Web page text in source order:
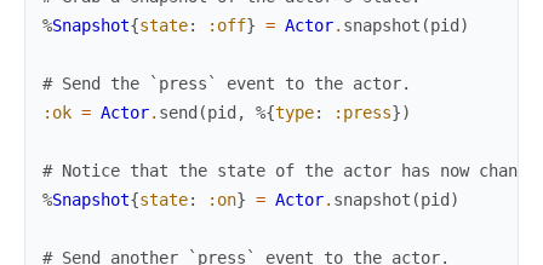
%Snapshot{state: :off} = Actor. snapshot (pid )
# Send the `press` event to the actor.
:ok = Actor. send (pid , %{type: :press})
# Notice that the state of the actor has now
%Snapshot{state: :on} = Actor. snapshot (pid )
# Send another `press` event to the actor.